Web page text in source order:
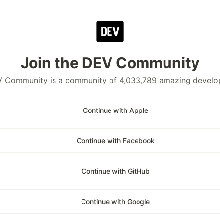
Join the DEV Community
Community is a community of 4,033,789 amazing
Continue with Apple
Continue with Facebook
Continue with GitHub
Continue with Google